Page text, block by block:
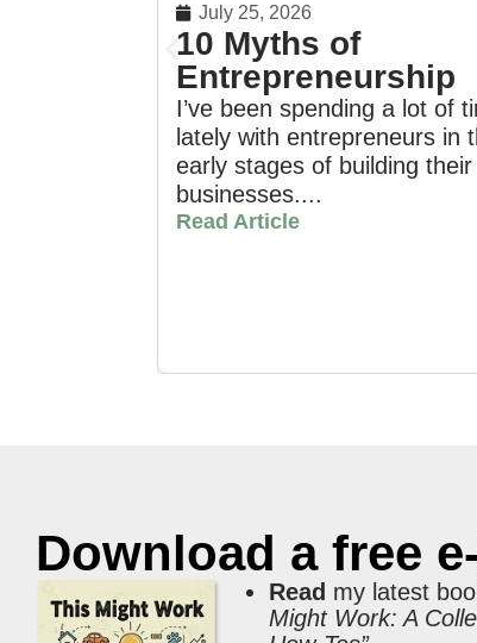
July 25, 2026
10 Myths of
Entrepreneurship
I’ve been spending a lot of
lately with entrepreneurs in
early stages of building their
businesses....
Read Article
Download a free
Read my latest
Might Work: A